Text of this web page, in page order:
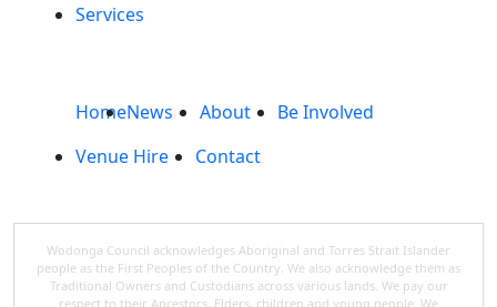
Services
HomeNews About
Be Involved
Venue Hire
Contact
Wodonga Council acknowledges Aboriginal and Torres Strait Islander
people as the First Peoples of the Country. We also acknowledge them as
Traditional Owners and Custodians across various lands. We pay our
respect to their Ancestors, Elders, children and young people. We